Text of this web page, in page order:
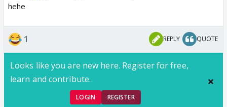
hehe
1 REPLY QUOTE
Looks like you are new here. Register for free,
learn and contribute.
LOGIN REGISTER